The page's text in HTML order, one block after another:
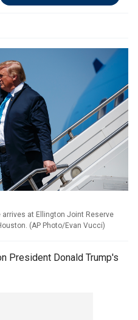
arrives at Ellington Joint Reserve
(AP Photo/Evan Vucci)
President Donald Trump's